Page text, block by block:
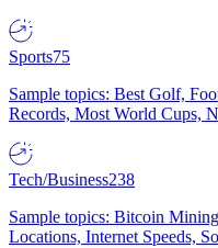
Sports75
Sample topics: Best Golf,
Records, Most World Cups,
Tech/Business238
Sample topics: Bitcoin
Locations, Internet Speeds,